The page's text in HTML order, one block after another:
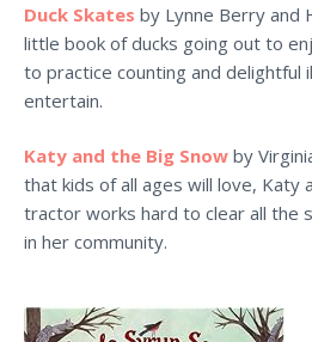
Duck Skates by Lynne Berry and
little book of ducks going out to
to practice counting and delightful
entertain.
Katy and the Big Snow by
that kids of all ages will love, Katy
tractor works hard to clear all the
in her community.